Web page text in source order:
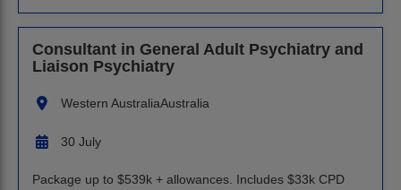
Consultant in General Adult Psychiatry and
Liaison Psychiatry
Western AustraliaAustralia
30 July
Package up to $539k + allowances. Includes $33k CPD